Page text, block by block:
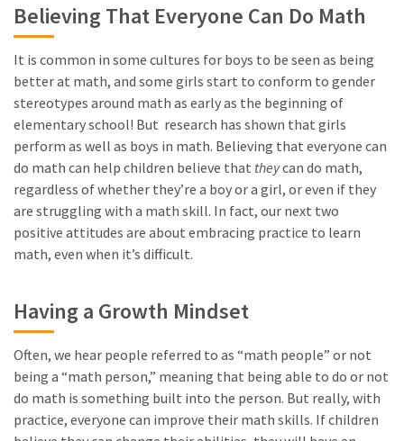
Believing That Everyone Can Do Math
It is common in some cultures for boys to be seen as being
better at math, and some girls start to conform to gender
stereotypes around math as early as the beginning of
elementary school! But research has shown that girls
perform as well as boys in math. Believing that everyone can
do math can help children believe that theycan do math,
regardless of whether they’re a boy or a girl, or even if they
are struggling with a math skill. In fact, our next two
positive attitudes are about embracing practice to learn
math, even when it’s difficult.
Having a Growth Mindset
Often, we hear people referred to as “math people” or not
being a “math person,” meaning that being able to do or not
do math is something built into the person. But really, with
practice, everyone can improve their math skills. If children